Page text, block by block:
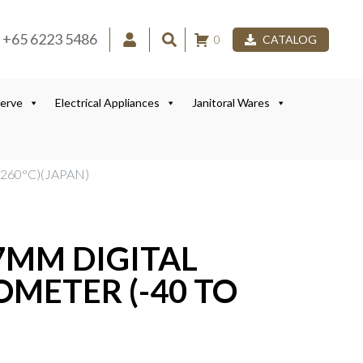
+65 6223 5486 0 CATALOG
Electrical Appliances Janitoral Wares
DIGITAL
(-40 TO